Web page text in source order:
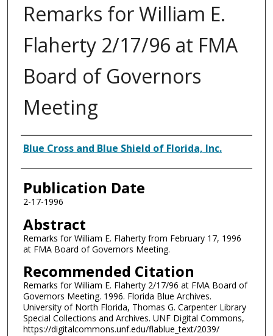
Remarks for William E.
Flaherty 2/17/96 at FMA
Board of Governors
Meeting
Authors
Blue Cross and Blue Shield of Florida, Inc.
Publication Date
2-17-1996
Abstract
Remarks for William E. Flaherty from February 17, 1996
at FMA Board of Governors Meeting.
Recommended Citation
Remarks for William E. Flaherty 2/17/96 at FMA Board of
Governors Meeting. 1996. Florida Blue Archives.
University of North Florida, Thomas G. Carpenter Library
Special Collections and Archives. UNF Digital Commons,
https://digitalcommons.unf.edu/flablue_text/2039/